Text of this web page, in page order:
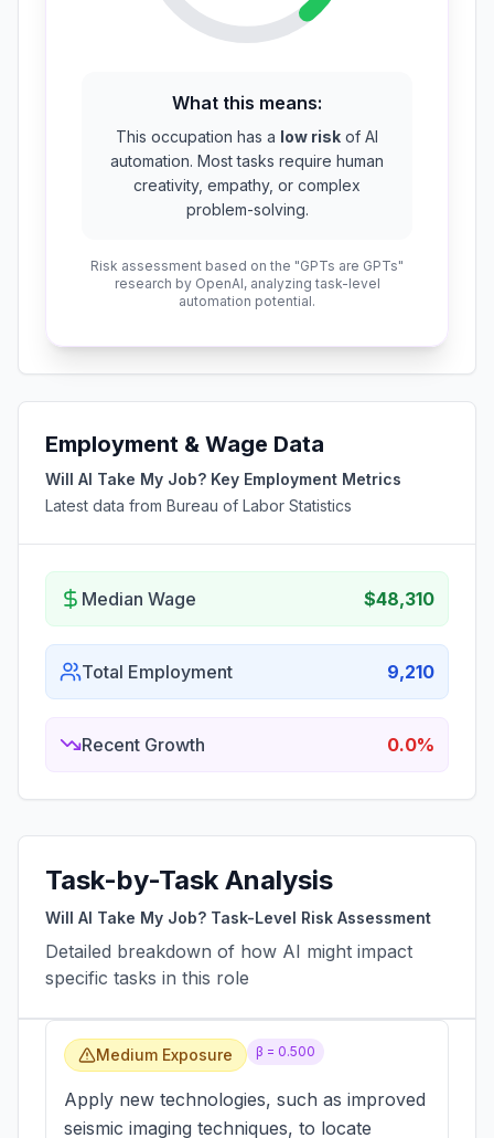
What this means:
This occupation has a low risk of AI
automation. Most tasks require human
creativity, empathy, or complex
problem-solving.
Risk assessment based on the "GPTs are GPTs"
research by OpenAI, analyzing task-level
automation potential.
Employment & Wage Data
Will AI Take My Job? Key Employment Metrics
Latest data from Bureau of Labor Statistics
Median Wage $48,310
Total Employment 9,210
Recent Growth 0.0%
Task-by-Task Analysis
Will AI Take My Job? Task-Level Risk Assessment
Detailed breakdown of how AI might impact
specific tasks in this role
Medium Exposure β = 0.500
Apply new technologies, such as improved
seismic imaging techniques, to locate